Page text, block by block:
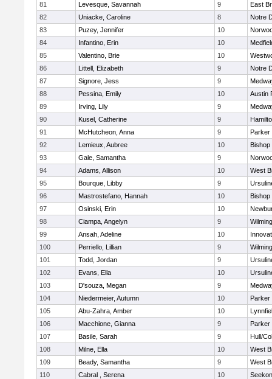
81
Levesque, Savannah 9
East
82
Uniacke, Caroline 8
Notre
83
Puzey, Jennifer 10
84
Infantino, Erin 10
85
Valentino, Brie 10
86
Littell, Elizabeth 9
Notre
87
Signore, Jess 9
88
Pessina, Emily 10
Austin
89
Irving, Lily 9
90
Kusel, Catherine 9
91
McHutcheon, Anna 9
Parker
92
Lemieux, Aubree 10
Bishop
93
Gale, Samantha 9
94
Adams, Allison 10
West
95
Bourque, Libby 9
96
Mastrostefano, Hannah 10
Bishop
97
Osinski, Erin 10
98
Ciampa, Angelyn 9
99
Ansah, Adeline 10
100
Perriello, Lillian 9
101
Todd, Jordan 9
102
Evans, Ella 10
103
D'souza, Megan 9
104
Niedermeier, Autumn 10
Parker
105
Abu-Zahra, Amber 10
106
Macchione, Gianna 9
Parker
107
Basile, Sarah 9
Hull/
108
Milne, Ella 10
West
109
Beady, Samantha 9
West
110
Cabral , Serena 10